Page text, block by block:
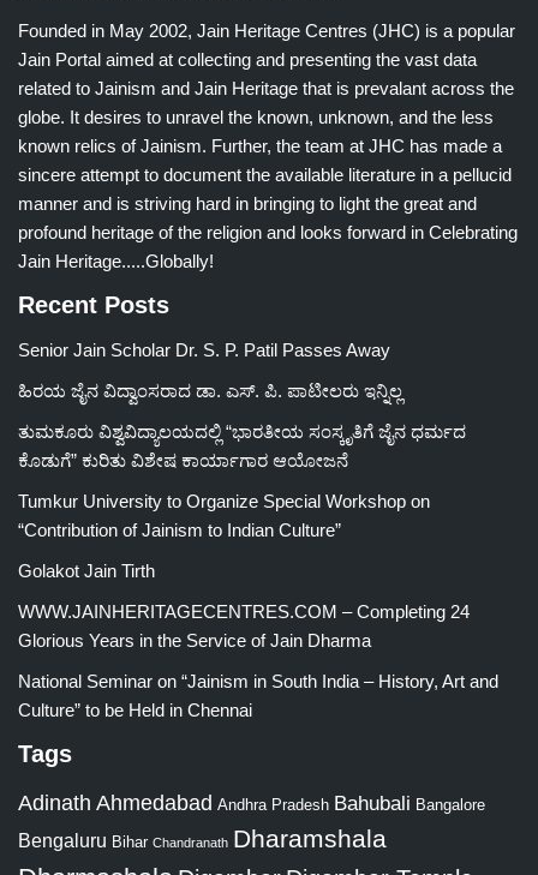
Founded in May 2002, Jain Heritage Centres (JHC) is a popular
Jain Portal aimed at collecting and presenting the vast data
related to Jainism and Jain Heritage that is prevalant across the
globe. It desires to unravel the known, unknown, and the less
known relics of Jainism. Further, the team at JHC has made a
sincere attempt to document the available literature in a pellucid
manner and is striving hard in bringing to light the great and
profound heritage of the religion and looks forward in Celebrating
Jain Heritage.....Globally!
Recent Posts
Senior Jain Scholar Dr. S. P. Patil Passes Away
ಹಿರಯ ಜೈನ ವಿದ್ವಾಂಸರಾದ ಡಾ. ಎಸ್. ಪಿ. ಪಾಟೀಲರು ಇನ್ನಿಲ್ಲ
ತುಮಕೂರು ವಿಶ್ವವಿದ್ಯಾಲಯದಲ್ಲಿ “ಭಾರತೀಯ ಸಂಸ್ಕೃತಿಗೆ ಜೈನ ಧರ್ಮದ
ಕೊಡುಗೆ” ಕುರಿತು ವಿಶೇಷ ಕಾರ್ಯಾಗಾರ ಆಯೋಜನೆ
Tumkur University to Organize Special Workshop on
“Contribution of Jainism to Indian Culture”
Golakot Jain Tirth
WWW.JAINHERITAGECENTRES.COM – Completing 24
Glorious Years in the Service of Jain Dharma
National Seminar on “Jainism in South India – History, Art and
Culture” to be Held in Chennai
Tags
Adinath Ahmedabad Andhra Pradesh Bahubali Bangalore
Bengaluru Bihar Chandranath Dharamshala